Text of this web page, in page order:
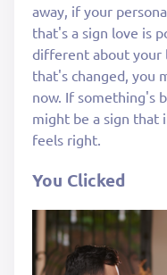
away, if your
that's a sign love is
different about your
that's changed, you
now. If something's
might be a sign that
feels right.
You Clicked